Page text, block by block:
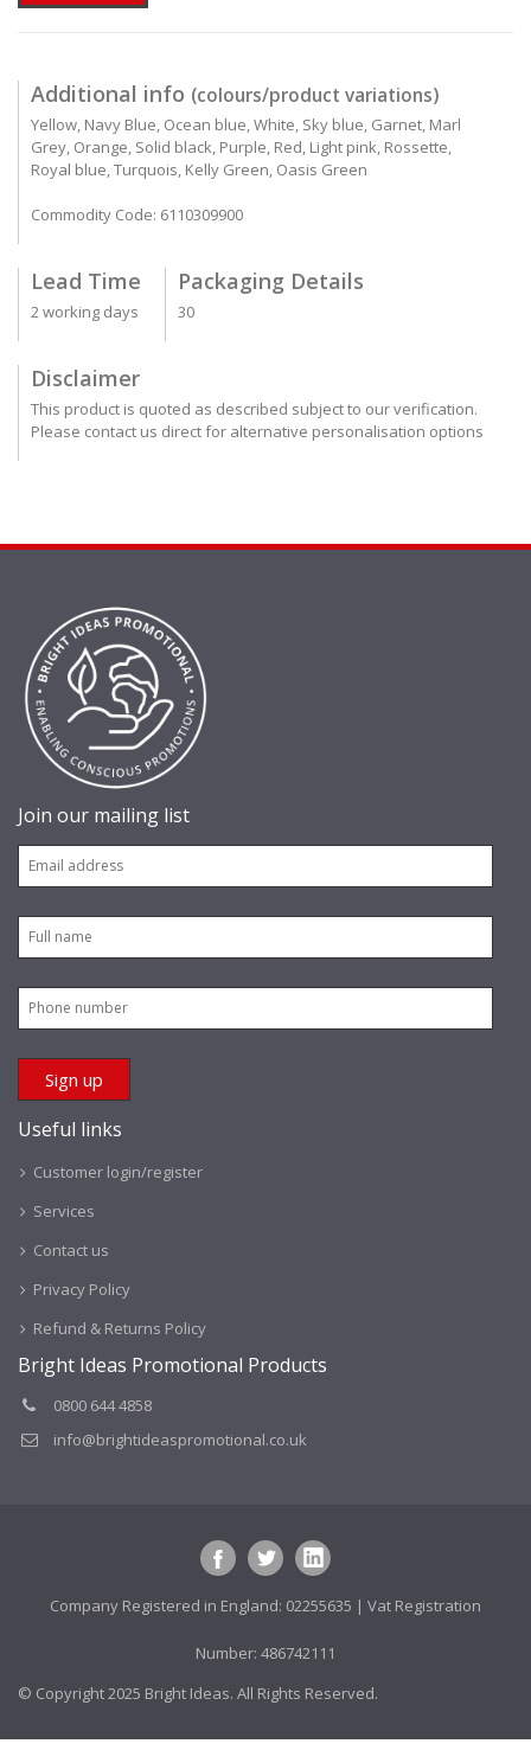
Additional info (colours/product variations)
Yellow, Navy Blue, Ocean blue, White, Sky blue, Garnet, Marl
Grey, Orange, Solid black, Purple, Red, Light pink, Rossette,
Royal blue, Turquois, Kelly Green, Oasis Green
Commodity Code: 6110309900
Lead Time
2 working days
Packaging Details
30
Disclaimer
This product is quoted as described subject to our verification.
Please contact us direct for alternative personalisation options
Join our mailing list
Useful links
Customer login/register
Services
Contact us
Privacy Policy
Refund & Returns Policy
Bright Ideas Promotional Products
0800 644 4858
info@brightideaspromotional.co.uk
Company Registered in England: 02255635 | Vat Registration
Number: 486742111
© Copyright 2025 Bright Ideas. All Rights Reserved.